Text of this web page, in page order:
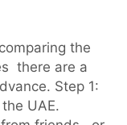
the
there are a
Step 1:
UAE.